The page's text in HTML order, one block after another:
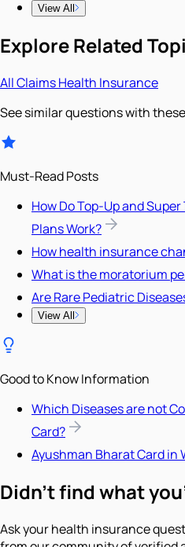
View All
Explore Related
AllClaimsHealth Insurance
See similar questions with
Must-Read Posts
How Do Top-Up and
Plans Work?
How health insurance
What is the moratorium
Are Rare Pediatric
View All
Good to Know Information
Which Diseases are not
Card?
Ayushman Bharat Card in
Didn't find what
Ask your health insurance